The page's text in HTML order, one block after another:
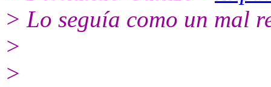
> Lo seguía como un mal
>
>